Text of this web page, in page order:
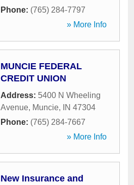
Phone: (765) 284-7797
» More Info
MUNCIE FEDERAL
CREDIT UNION
Address: 5400 N Wheeling
Avenue, Muncie, IN 47304
Phone: (765) 284-7667
» More Info
New Insurance and